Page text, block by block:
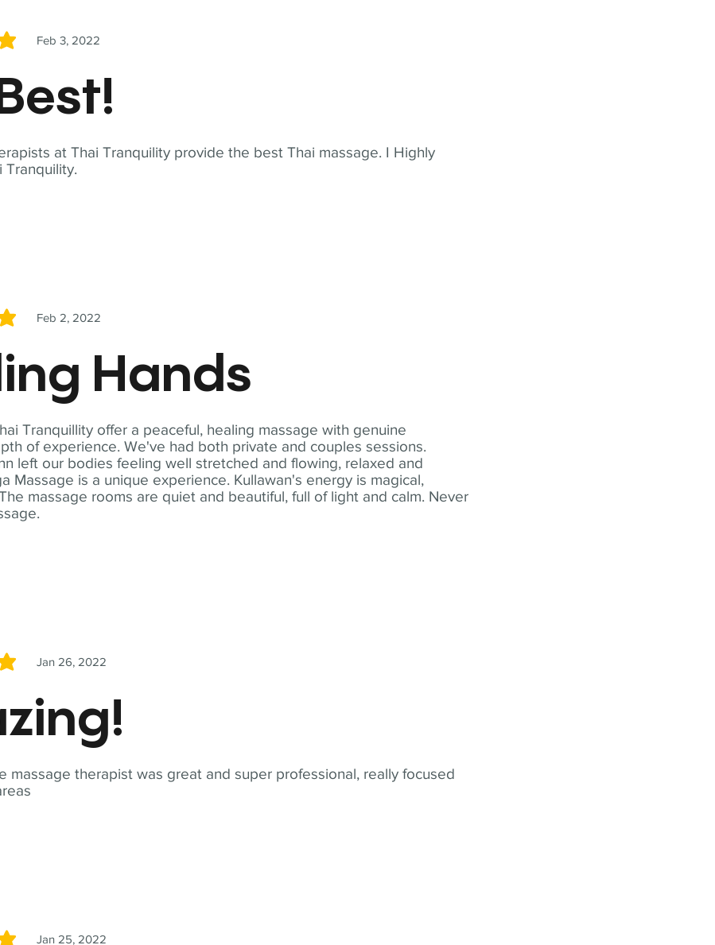
at Thai Tranquility provide the best Thai massage. I Highly
Tranquility.
Feb 3, 2022
Tranquillity offer a peaceful, healing massage with genuine
of experience. We've had both private and couples sessions.
left our bodies feeling well stretched and flowing, relaxed and
Massage is a unique experience. Kullawan's energy is magical,
massage rooms are quiet and beautiful, full of light and calm. Never
Feb 2, 2022
Hands
massage therapist was great and super professional, really focused
Jan 26, 2022
Jan 25, 2022